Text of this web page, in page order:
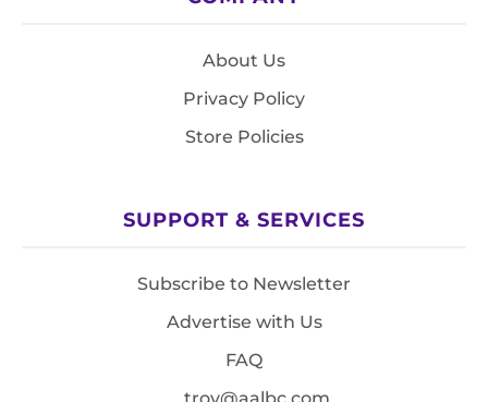
About Us
Privacy Policy
Store Policies
SUPPORT & SERVICES
Subscribe to Newsletter
Advertise with Us
FAQ